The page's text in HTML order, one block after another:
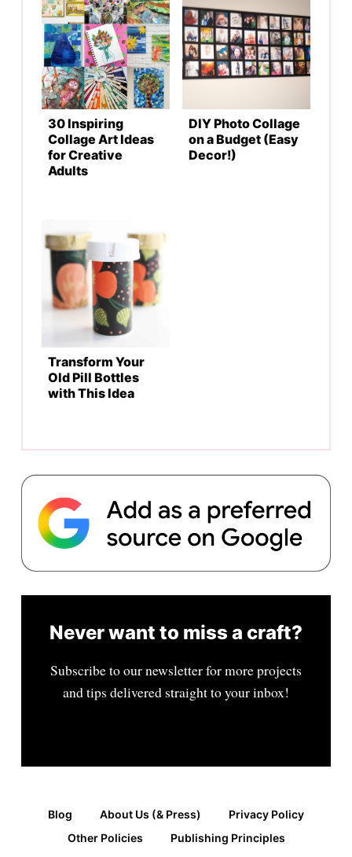
30 Inspiring
Collage Art Ideas
for Creative
Adults
DIY Photo Collage
on a Budget (Easy
Decor!)
Transform Your
Old Pill Bottles
with This Idea
Never want to miss a craft?
Subscribe to our newsletter for more projects
and tips delivered straight to your inbox!
Blog About Us (& Press)
Privacy Policy
Other Policies
Publishing Principles